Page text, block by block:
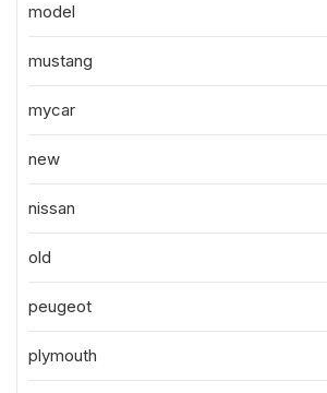
model
mustang
mycar
new
nissan
old
peugeot
plymouth